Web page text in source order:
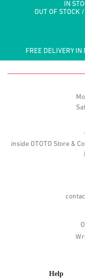
IN
OUT OF STOCK
FREE DELIVERY
inside OTOTO Store &
Help